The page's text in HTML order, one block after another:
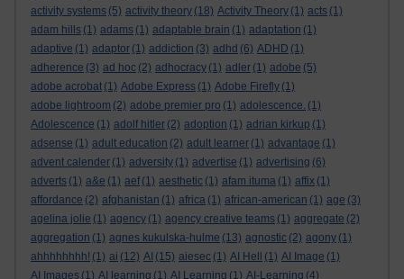
activity systems (5) activity theory (18) Activity Theory (1) acts (1)
adam hills (1) adams (1) adaptable brain (1) adaptation (1)
adaptive (1) adaptor (1) addiction (3) adhd (6) ADHD (1)
adherence (3) ad hoc (2) adhocracy (1) adler (1) adobe (5)
adobe acrobat (1) Adobe Express (1) Adobe Firefly (1)
adobe lightroom (2) adobe premier pro (1) adolescence. (1)
Adolescence (1) adolf hitler (2) adoption (1) adrian kirkup (1)
adsense (1) adult education (2) adult learner (1) advantage (1)
advent calender (1) adversity (1) advertise (1) advertising (6)
adverts (1) a&e (1) aef (1) aesthetic (1) afam ituma (1) affix (1)
affordance (2) afghanistan (1) africa (1) african-american (1) age (3)
agelina jolie (1) agency (1) agency creative teams (1) aggregate (2)
aggregation (1) agnes kukulska-hulme (13) agnostic (2) agony (1)
ahhhhhhhh! (1) ai (12) AI (15) aiesec (1) AI Hell (1) AI Image (1)
AI Images (1) AI learning (1) AI Learning (1) AI-Learning (4)